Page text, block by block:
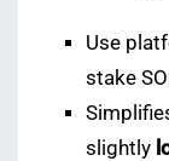
Use
stake
slightly